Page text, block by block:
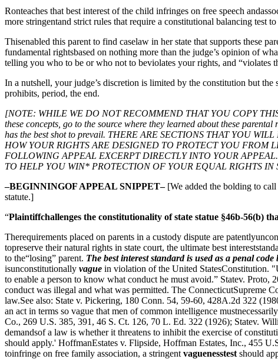
Ronteaches that best interest of the child infringes on free speech
more stringentand strict rules that require a constitutional balancing test
Thisenabled this parent to find caselaw in her state that supports these
fundamental rightsbased on nothing more than the judge’s opinion of
telling you who to be or who not to beviolates your rights, and “violates
In a nutshell, your judge’s discretion is limited by the constitution but
prohibits, period, the end.
[NOTE: WHILE WE DO NOT RECOMMEND THAT YOU COPY
these concepts, go to the source where they learned about these
has the best shot to prevail. THERE ARE SECTIONS THAT YOU
HOW YOUR RIGHTS ARE DESIGNED TO PROTECT YOU FROM
FOLLOWING APPEAL EXCERPT DIRECTLY INTO YOUR APPEAL.
TO HELP YOU WIN* PROTECTION OF YOUR EQUAL RIGHTS IN
–BEGINNINGOF APPEAL SNIPPET– [We added the bolding to
statute.]
“Plaintiffchallenges the constitutionality of state statue §46b-56(b)
Therequirements placed on parents in a custody dispute are
topreserve their natural rights in state court, the ultimate best
to the“losing” parent. The best interest standard is used as a penal
isunconstitutionally vague in violation of the United StatesConstitution.
to enable a person to know what conduct he must avoid.” Statev.
conduct was illegal and what was permitted. The ConnecticutSupreme
law.See also: State v. Pickering, 180 Conn. 54, 59-60, 428A.2d 322
an act in terms so vague that men of common intelligence
Co., 269 U.S. 385, 391, 46 S. Ct. 126, 70 L. Ed. 322 (1926); Statev.
demandsof a law is whether it threatens to inhibit the exercise of
should apply.' HoffmanEstates v. Flipside, Hoffman Estates, Inc., 455
toinfringe on free family association, a stringent vaguenesstest should